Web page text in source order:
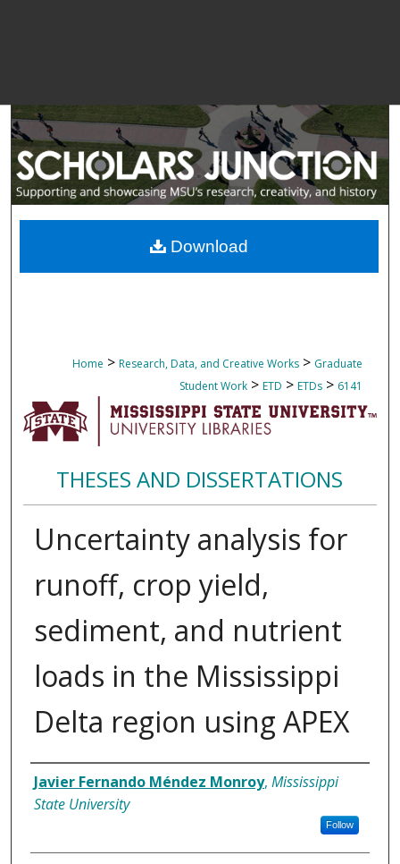
Home > Research, Data, and Creative Works > Graduate
Student Work > ETD > ETDs > 6141
THESES AND DISSERTATIONS
Uncertainty analysis for
runoff, crop yield,
sediment, and nutrient
loads in the Mississippi
Delta region using APEX
Author
Javier Fernando Méndez Monroy, Mississippi
State University
Follow
Download